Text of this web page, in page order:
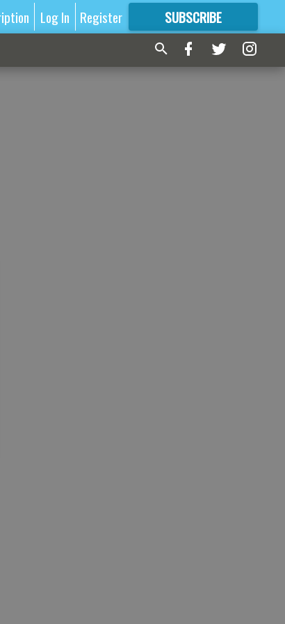
Log In Register SUBSCRIBE
FORMORE GREAT CONTENT